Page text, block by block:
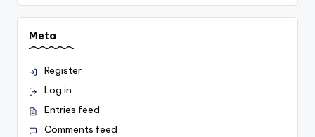
Meta
Register
Log in
Entries feed
Comments feed